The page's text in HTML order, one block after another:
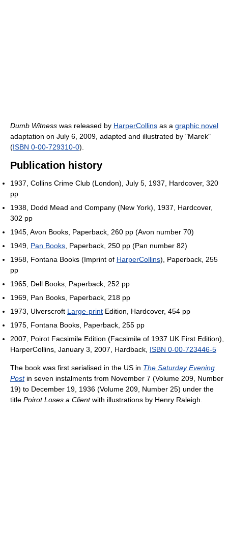
Dumb Witness was released by HarperCollins as a graphic novel
adaptation on July 6, 2009, adapted and illustrated by "Marek"
(ISBN 0-00-729310-0).
Publication history
1937, Collins Crime Club (London), July 5, 1937, Hardcover, 320
pp
1938, Dodd Mead and Company (New York), 1937, Hardcover,
302 pp
1945, Avon Books, Paperback, 260 pp (Avon number 70)
1949, Pan Books , Paperback, 250 pp (Pan number 82)
1958, Fontana Books (Imprint of HarperCollins), Paperback, 255
pp
1965, Dell Books, Paperback, 252 pp
1969, Pan Books, Paperback, 218 pp
1973, Ulverscroft Large-print Edition, Hardcover, 454 pp
1975, Fontana Books, Paperback, 255 pp
2007, Poirot Facsimile Edition (Facsimile of 1937 UK First Edition),
HarperCollins, January 3, 2007, Hardback, ISBN 0-00-723446-5
The book was first serialised in the US in The Saturday Evening
Postin seven instalments from November 7 (Volume 209, Number
19) to December 19, 1936 (Volume 209, Number 25) under the
title Poirot Loses a Clientwith illustrations by Henry Raleigh.